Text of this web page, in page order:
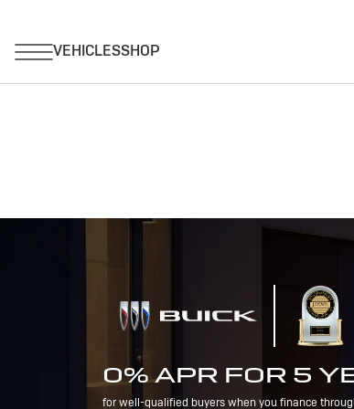
0% APR FOR 5
for well-qualified buyers when you finance